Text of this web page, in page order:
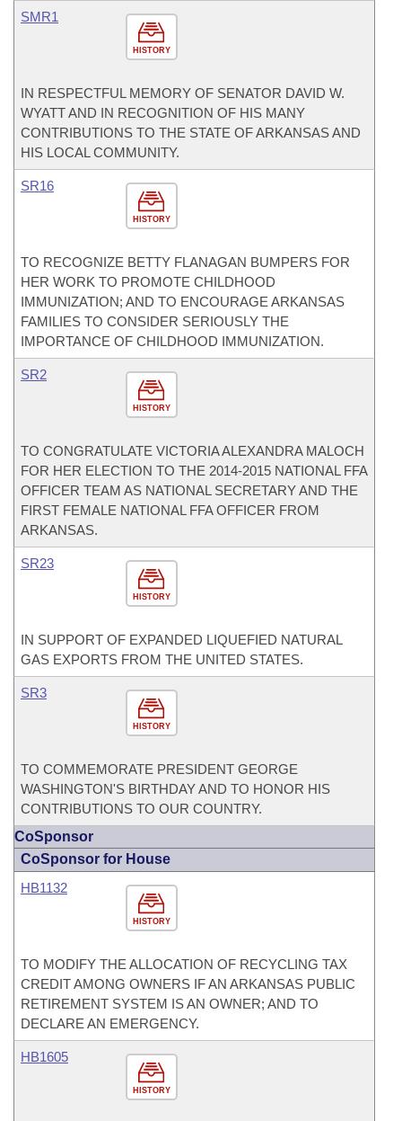
HISTORY
SMR1
IN RESPECTFUL MEMORY OF SENATOR DAVID W.
WYATT AND IN RECOGNITION OF HIS MANY
CONTRIBUTIONS TO THE STATE OF ARKANSAS AND
HIS LOCAL COMMUNITY.
HISTORY
SR16
TO RECOGNIZE BETTY FLANAGAN BUMPERS FOR
HER WORK TO PROMOTE CHILDHOOD
IMMUNIZATION; AND TO ENCOURAGE ARKANSAS
FAMILIES TO CONSIDER SERIOUSLY THE
IMPORTANCE OF CHILDHOOD IMMUNIZATION.
HISTORY
SR2
TO CONGRATULATE VICTORIA ALEXANDRA MALOCH
FOR HER ELECTION TO THE 2014-2015 NATIONAL FFA
OFFICER TEAM AS NATIONAL SECRETARY AND THE
FIRST FEMALE NATIONAL FFA OFFICER FROM
ARKANSAS.
HISTORY
SR23
IN SUPPORT OF EXPANDED LIQUEFIED NATURAL
GAS EXPORTS FROM THE UNITED STATES.
HISTORY
SR3
TO COMMEMORATE PRESIDENT GEORGE
WASHINGTON'S BIRTHDAY AND TO HONOR HIS
CONTRIBUTIONS TO OUR COUNTRY.
CoSponsor
CoSponsor for House
HISTORY
HB1132
TO MODIFY THE ALLOCATION OF RECYCLING TAX
CREDIT AMONG OWNERS IF AN ARKANSAS PUBLIC
RETIREMENT SYSTEM IS AN OWNER; AND TO
DECLARE AN EMERGENCY.
HISTORY
HB1605